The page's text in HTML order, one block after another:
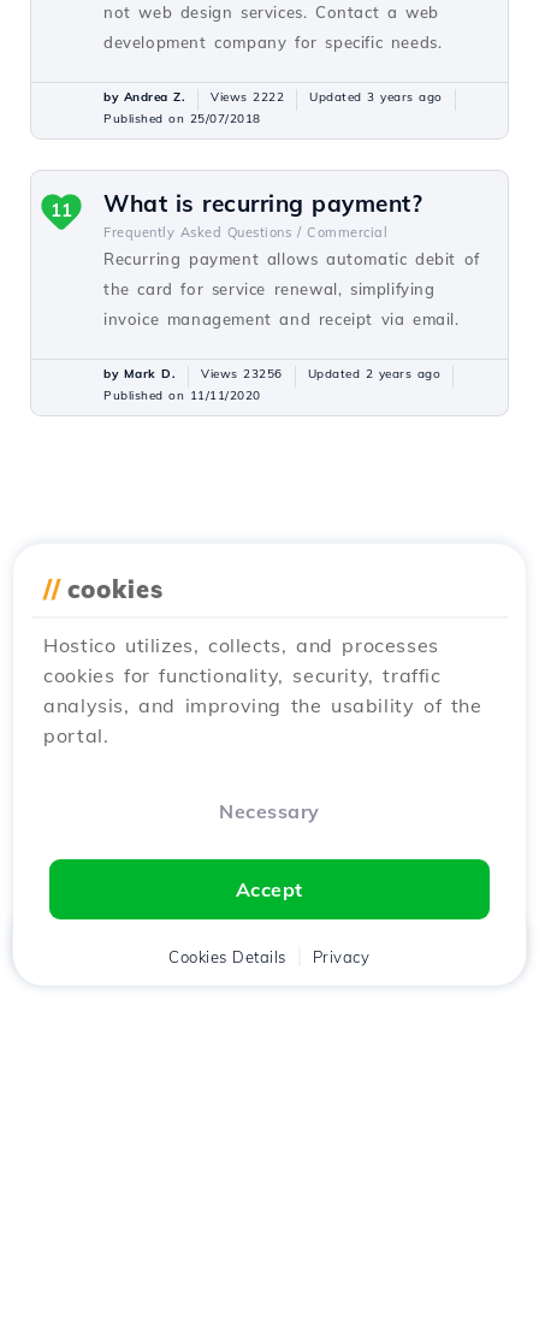
not web design services. Contact a web
development company for specific needs.
by Andrea Z. Views 2222
Updated 3 years ago
Published on 25/07/2018
What is recurring payment?
Frequently Asked Questions / Commercial
Recurring payment allows automatic debit of
the card for service renewal, simplifying
invoice management and receipt via email.
11
by Mark D. Views 23256
Updated 2 years ago
Published on 11/11/2020
// cookies
Hostico utilizes, collects, and processes
cookies for functionality, security, traffic
analysis, and improving the usability of the
portal.
Necessary
Accept
Cookies Details Privacy
Client Cart Chat